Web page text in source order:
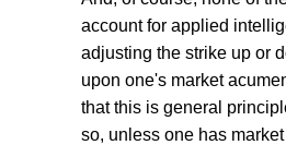
account for applied
adjusting the strike up or
upon one's market
that this is general
so, unless one has